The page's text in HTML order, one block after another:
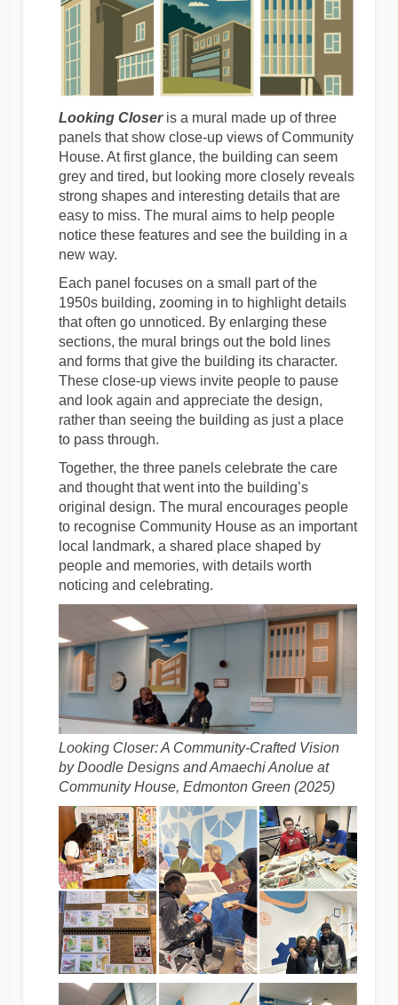
Looking Closeris a mural made up of three
panels that show close-up views of Community
House. At first glance, the building can seem
grey and tired, but looking more closely reveals
strong shapes and interesting details that are
easy to miss. The mural aims to help people
notice these features and see the building in a
new way.
Each panel focuses on a small part of the
1950s building, zooming in to highlight details
that often go unnoticed. By enlarging these
sections, the mural brings out the bold lines
and forms that give the building its character.
These close-up views invite people to pause
and look again and appreciate the design,
rather than seeing the building as just a place
to pass through.
Together, the three panels celebrate the care
and thought that went into the building’s
original design. The mural encourages people
to recognise Community House as an important
local landmark, a shared place shaped by
people and memories, with details worth
noticing and celebrating.
Looking Closer: A Community-Crafted Vision
by Doodle Designs and Amaechi Anolue at
Community House, Edmonton Green (2025)